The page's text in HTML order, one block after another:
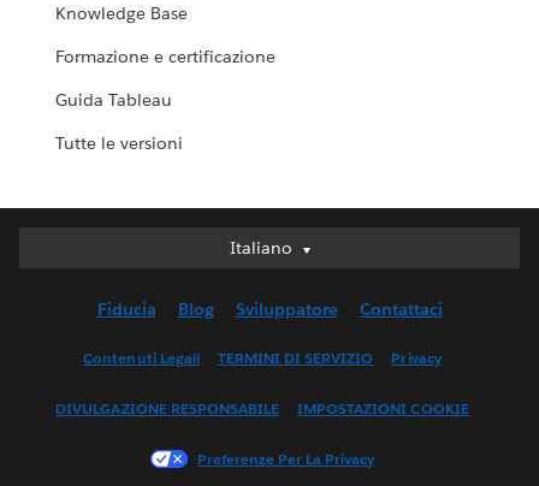
Knowledge Base
Formazione e certificazione
Guida Tableau
Tutte le versioni
Italiano
Italiano
English (UK)
Français (Canada)
Fiducia Blog Sviluppatore Contattaci
Contenuti Legali TERMINI DI SERVIZIO Privacy
DIVULGAZIONE RESPONSABILE IMPOSTAZIONI COOKIE
Preferenze Per La Privacy